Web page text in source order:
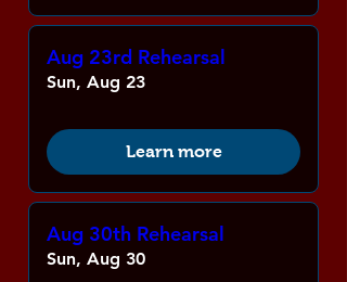
Aug 23rd Rehearsal
Sun, Aug 23
Learn more
Aug 30th Rehearsal
Sun, Aug 30